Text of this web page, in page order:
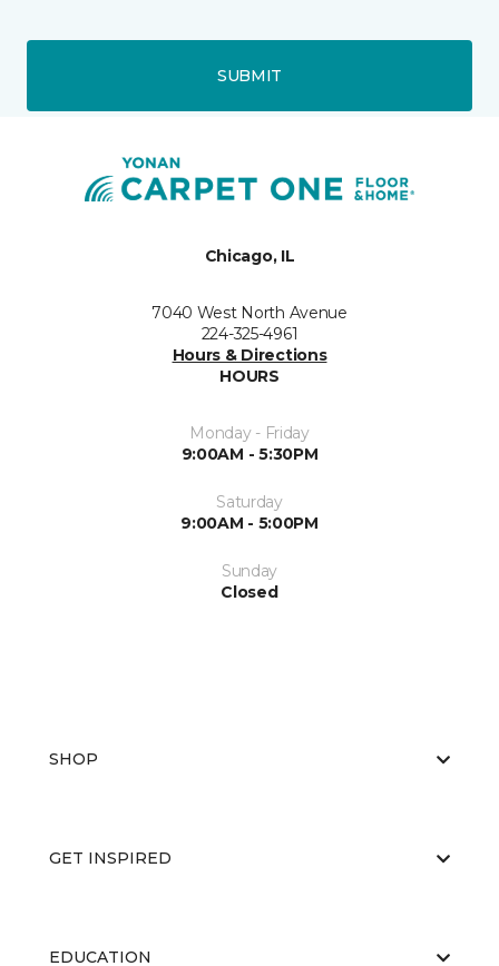
SUBMIT
Chicago, IL
7040 West North Avenue
224-325-4961
Hours & Directions
HOURS
Monday - Friday
9:00AM - 5:30PM
Saturday
9:00AM - 5:00PM
Sunday
Closed
SHOP
GET INSPIRED
EDUCATION